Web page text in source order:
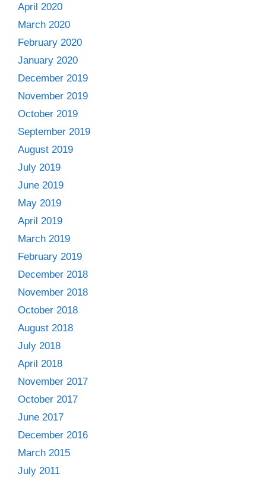
April 2020
March 2020
February 2020
January 2020
December 2019
November 2019
October 2019
September 2019
August 2019
July 2019
June 2019
May 2019
April 2019
March 2019
February 2019
December 2018
November 2018
October 2018
August 2018
July 2018
April 2018
November 2017
October 2017
June 2017
December 2016
March 2015
July 2011